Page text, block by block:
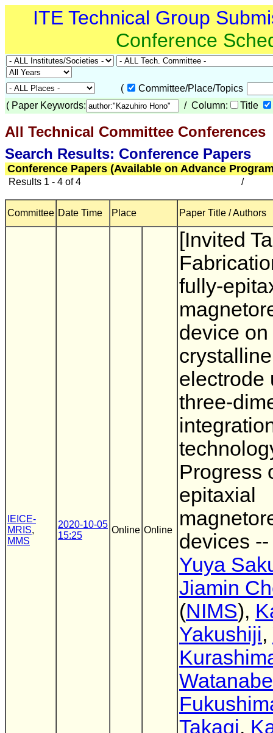
ITE Technical Group
Conference
(
Committee/Place/Topics
( Paper Keywords: / Column: Title
All Technical Committee Conferences
Search Results: Conference Papers
Conference Papers (Available on Advance
Results 1 - 4 of 4 /
Committee Date Time Place Paper Title / Authors
IEICE-
MRIS,
MMS
2020-10-05
15:25
Online Online
[Invited
fully-
device
crystalline
electrode
three-
Progress
epitaxial
devices --
Yuya
Jiamin
(NIMS),
Yakushiji,
Watanabe
Takagi,